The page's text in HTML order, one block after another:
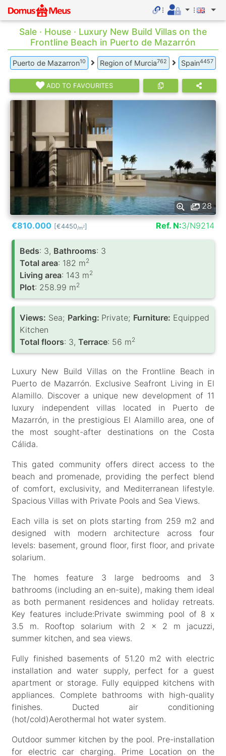
Sale · House · Luxury New Build Villas on the
Frontline Beach in Puerto de Mazarrón
Puerto de Mazarron10 Region of Murcia762 Spain4457
ADD TO FAVOURITES
28
€810.000 [€4450/m2] Ref. N:3/N9214
Вeds: 3, Bathrooms: 3
Total area: 182 m2
Living area: 143 m2
Plot: 258.99 m2
Views: Sea; Parking: Private; Furniture: Equipped
Kitchen
Total floors: 3, Terrace: 56 m2
Luxury New Build Villas on the Frontline Beach in
Puerto de Mazarrón. Exclusive Seafront Living in El
Alamillo. Discover a unique new development of 11
luxury independent villas located in Puerto de
Mazarrón, in the prestigious El Alamillo area, one of
the most sought-after destinations on the Costa
Cálida.
This gated community offers direct access to the
beach and promenade, providing the perfect blend
of comfort, exclusivity, and Mediterranean lifestyle.
Spacious Villas with Private Pools and Sea Views.
Each villa is set on plots starting from 259 m2 and
designed with modern architecture across four
levels: basement, ground floor, first floor, and private
solarium.
The homes feature 3 large bedrooms and 3
bathrooms (including an en-suite), making them ideal
as both permanent residences and holiday retreats.
Key features include:Private swimming pool of 8 x
3.5 m. Rooftop solarium with 2 x 2 m jacuzzi,
summer kitchen, and sea views.
Fully finished basements of 51.20 m2 with electric
installation and water supply, perfect for a guest
apartment or storage. Fully equipped kitchens with
appliances. Complete bathrooms with high-quality
finishes. Ducted air conditioning
(hot/cold)Aerothermal hot water system.
Outdoor summer kitchen by the pool. Pre-installation
for electric car charging. Prime Location on the